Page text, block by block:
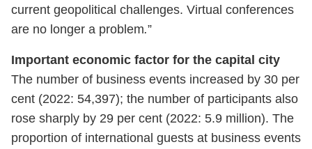
current geopolitical challenges. Virtual conferences
are no longer a problem.”
Important economic factor for the capital city
The number of business events increased by 30 per
cent (2022: 54,397); the number of participants also
rose sharply by 29 per cent (2022: 5.9 million). The
proportion of international guests at business events